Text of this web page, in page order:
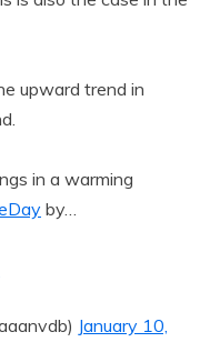
upward trend in
in a warming
by…
January 10,